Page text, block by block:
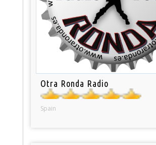
Otra Ronda Radio
Spain